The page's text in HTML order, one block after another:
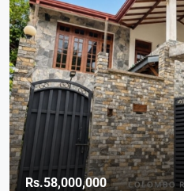
Rs.58,000,000